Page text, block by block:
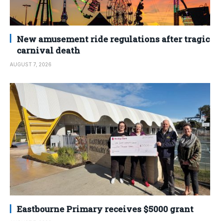
New amusement ride regulations after tragic
carnival death
AUGUST 7, 2026
Eastbourne Primary receives $5000 grant